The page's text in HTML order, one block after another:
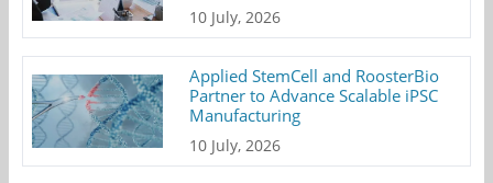
10 July, 2026
Applied StemCell and RoosterBio
Partner to Advance Scalable iPSC
Manufacturing
10 July, 2026